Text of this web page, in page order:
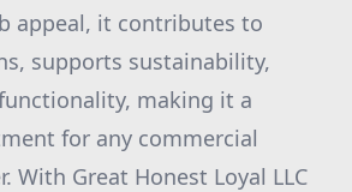
appeal, it contributes to
supports sustainability,
making it a
for any commercial
With Great Honest Loyal LLC